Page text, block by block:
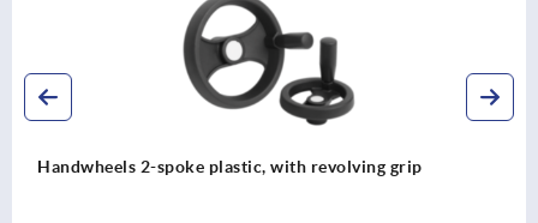
Handwheels 2-spoke plastic, with revolving grip